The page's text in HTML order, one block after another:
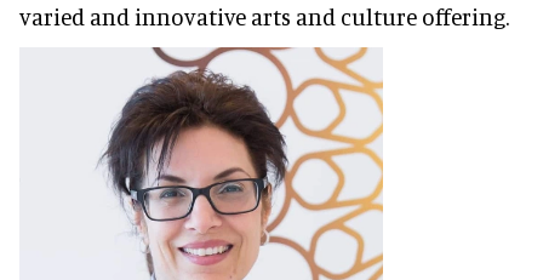
varied and innovative arts and culture offering.